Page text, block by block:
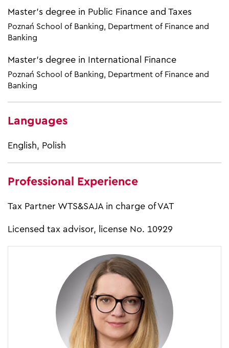
Master’s degree in Public Finance and Taxes
Poznań School of Banking, Department of Finance and
Banking
Master’s degree in International Finance
Poznań School of Banking, Department of Finance and
Banking
Languages
English, Polish
Professional Experience
Tax Partner WTS&SAJA in charge of VAT
Licensed tax advisor, license No. 10929